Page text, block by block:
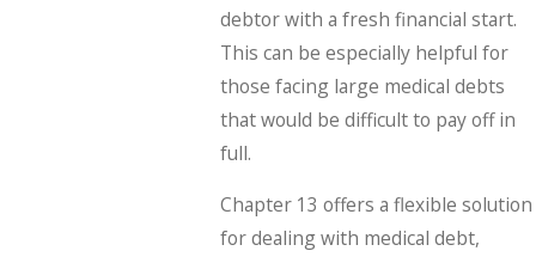
debtor with a fresh financial start.
This can be especially helpful for
those facing large medical debts
that would be difficult to pay off in
full.
Chapter 13 offers a flexible solution
for dealing with medical debt,